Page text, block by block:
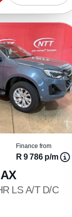
Finance from
R 9 786 p/m
LS A/T D/C